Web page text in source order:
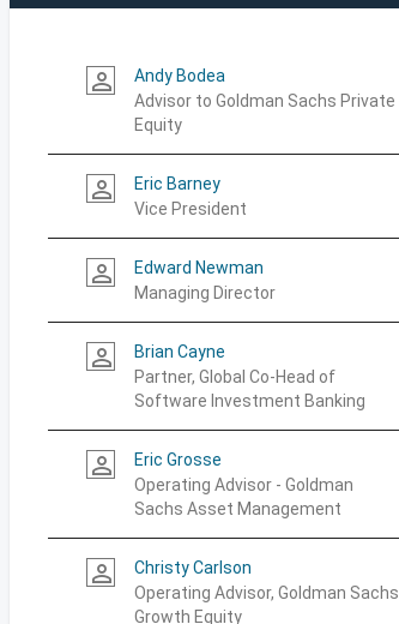
person_outline
Andy Bodea
Advisor to Goldman Sachs Private
Equity
person_outline
Eric Barney
Vice President
person_outline
Edward Newman
Managing Director
person_outline
Brian Cayne
Partner, Global Co-Head of
Software Investment Banking
person_outline
Eric Grosse
Operating Advisor - Goldman
Sachs Asset Management
person_outline
Christy Carlson
Operating Advisor, Goldman Sachs
Growth Equity